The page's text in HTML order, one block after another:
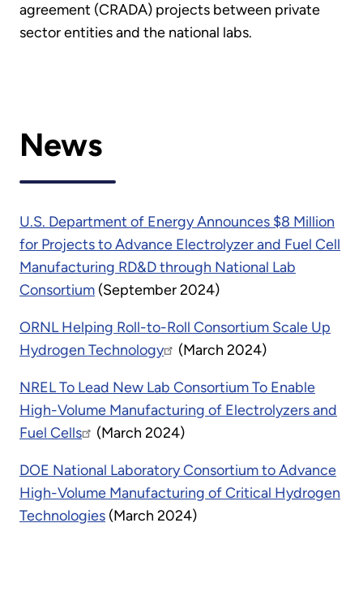
agreement (CRADA) projects between private
sector entities and the national labs.
News
U.S. Department of Energy Announces $8 Million
for Projects to Advance Electrolyzer and Fuel Cell
Manufacturing RD&D through National Lab
Consortium (September 2024)
ORNL Helping Roll-to-Roll Consortium Scale Up
Hydrogen Technology
(March 2024)
NREL To Lead New Lab Consortium To Enable
High-Volume Manufacturing of Electrolyzers and
Fuel Cells
(March 2024)
DOE National Laboratory Consortium to Advance
High-Volume Manufacturing of Critical Hydrogen
Technologies (March 2024)